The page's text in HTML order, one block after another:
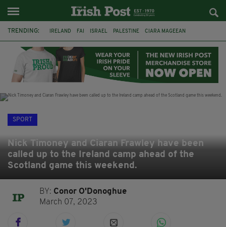
TRENDING: IRELAND FAI ISRAEL PALESTINE CIARA MAGEEAN
LAOIS ATHLETES SOPHIE O'SULLIVAN
SPORT
Nick Timoney and Ciaran Frawley have been
called up to the Ireland camp ahead of the
Scotland game this weekend.
BY: Conor O'Donoghue
March 07, 2023